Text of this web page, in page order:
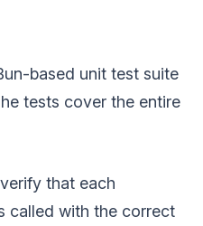
based unit test suite
tests cover the entire
verify that each
called with the correct